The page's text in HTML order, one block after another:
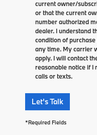
current owner/
or that the current
number authorized
dealer. I understand
condition of
any time. My carrier
apply. I will contact
reasonable notice if I
calls or texts.
Let's Talk
*Required Fields